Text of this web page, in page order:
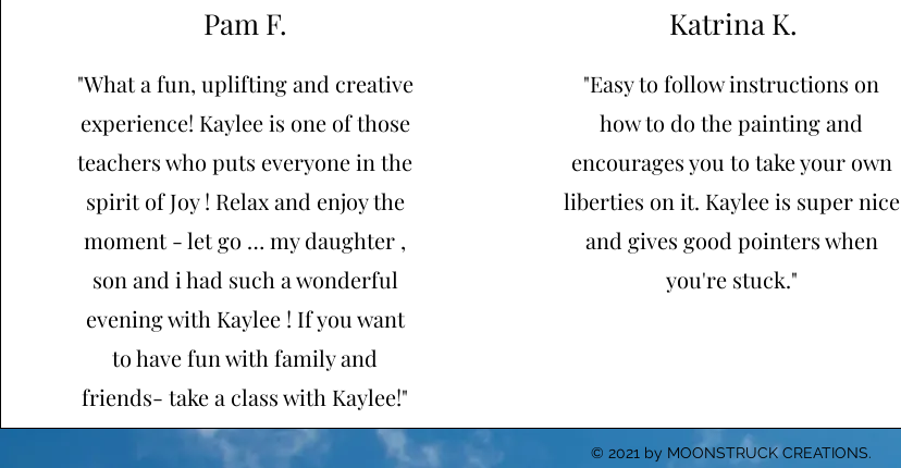
Pam F.
"What a fun, uplifting and creative
experience! Kaylee is one of those
teachers who puts everyone in the
spirit of Joy ! Relax and enjoy the
moment - let go … my daughter ,
son and i had such a wonderful
evening with Kaylee ! If you want
to have fun with family and
friends- take a class with Kaylee!"
Katrina K.
"Easy to follow instructions on
how to do the painting and
encourages you to take your own
liberties on it. Kaylee is super nice
and gives good pointers when
you're stuck."
© 2021 by MOONSTRUCK CREATIONS.